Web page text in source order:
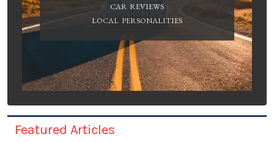
CAR REVIEWS
LOCAL PERSONALITIES
Featured Articles